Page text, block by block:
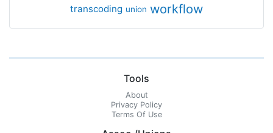
transcoding union workflow
Tools
About
Privacy Policy
Terms Of Use